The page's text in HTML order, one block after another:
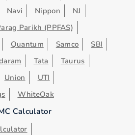
Navi Nippon
NJ
Parikh (PPFAS)
Quantum Samco
SBI
Tata
Taurus
Union
UTI
WhiteOak
Calculator